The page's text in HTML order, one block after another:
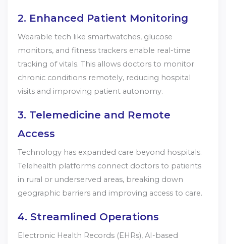
2. Enhanced Patient Monitoring
Wearable tech like smartwatches, glucose
monitors, and fitness trackers enable real-time
tracking of vitals. This allows doctors to monitor
chronic conditions remotely, reducing hospital
visits and improving patient autonomy.
3. Telemedicine and Remote
Access
Technology has expanded care beyond hospitals.
Telehealth platforms connect doctors to patients
in rural or underserved areas, breaking down
geographic barriers and improving access to care.
4. Streamlined Operations
Electronic Health Records (EHRs), AI-based